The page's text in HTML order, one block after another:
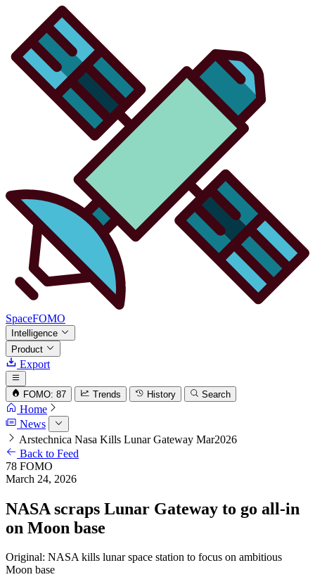
SpaceFOMO
Intelligence
Product
Export
FOMO: 87 Trends History Search
Home
News
Arstechnica Nasa Kills Lunar Gateway Mar2026
Back to Feed
78 FOMO
March 24, 2026
NASA scraps Lunar Gateway to go all-in
on Moon base
Original: NASA kills lunar space station to focus on ambitious
Moon base